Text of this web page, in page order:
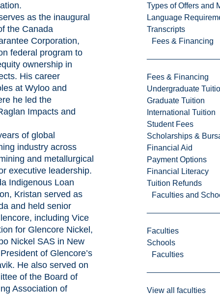
Types of Offers and
Language
Transcripts
Fees & Financing
Fees & Financing
Undergraduate
Graduate Tuition
International Tuition
Student Fees
Scholarships &
Financial Aid
Payment Options
Financial Literacy
Tuition Refunds
Faculties and
Faculties
Schools
Faculties
View all faculties
as the inaugural
the Canada
Corporation,
federal program to
ownership in
His career
at Wyloo and
he led the
Impacts and
of global
industry across
and metallurgical
executive leadership.
Indigenous Loan
Kristan served as
and held senior
including Vice
for Glencore Nickel,
Nickel SAS in New
of Glencore’s
He also served on
of the Board of
Association of